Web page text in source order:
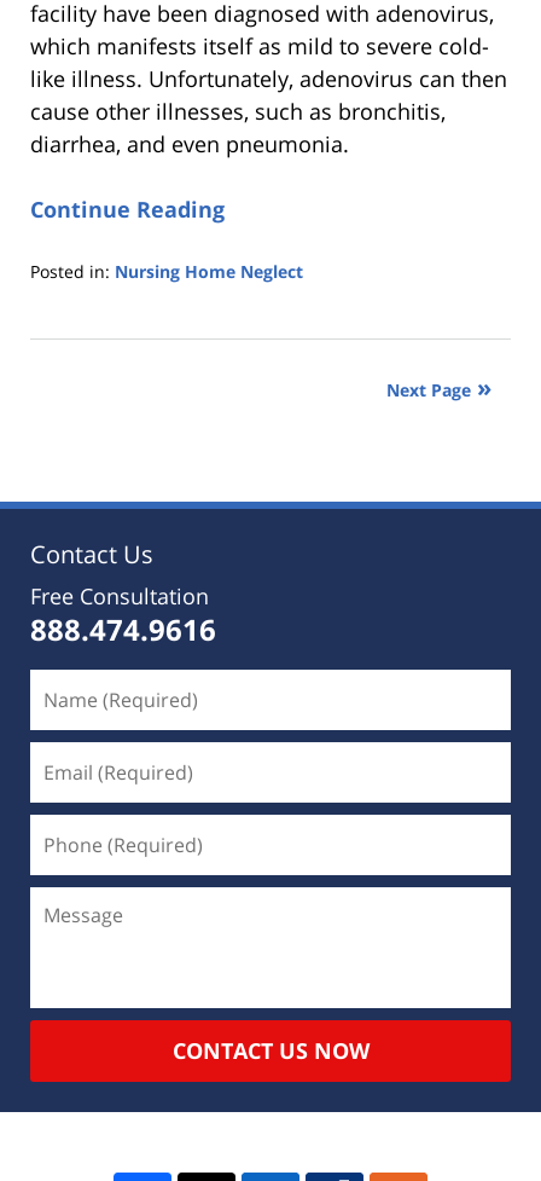
facility have been diagnosed with adenovirus,
which manifests itself as mild to severe cold-
like illness. Unfortunately, adenovirus can then
cause other illnesses, such as bronchitis,
diarrhea, and even pneumonia.
Continue Reading
Posted in: Nursing Home Neglect
25,
Next Page
Contact Us
Free Consultation
888.474.9616
CONTACT US NOW